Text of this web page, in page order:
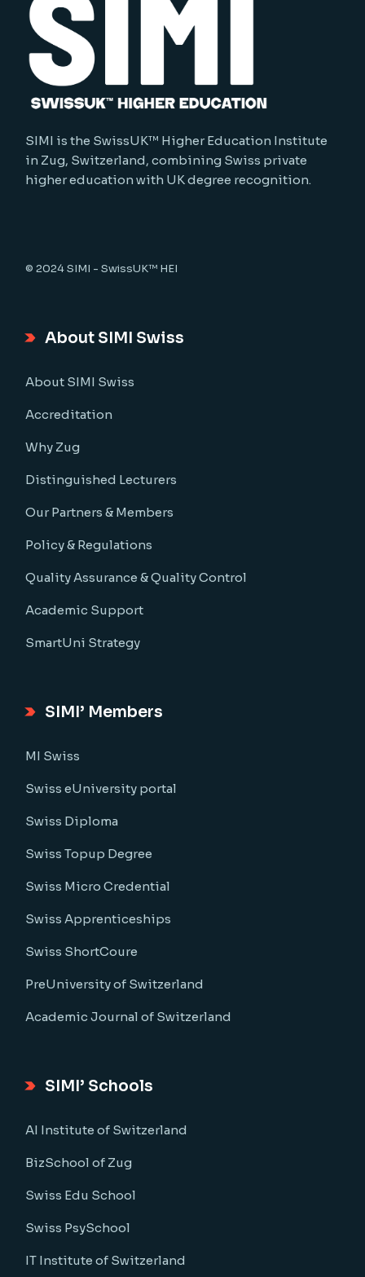
SIMI is the SwissUK™ Higher Education Institute
in Zug, Switzerland, combining Swiss private
higher education with UK degree recognition.
© 2024SIMI - SwissUK™ HEI
About SIMI Swiss
About SIMI Swiss
Accreditation
Why Zug
Distinguished Lecturers
Our Partners & Members
Policy & Regulations
Quality Assurance & Quality Control
Academic Support
SmartUni Strategy
SIMI’ Members
MI Swiss
Swiss eUniversity portal
Swiss Diploma
Swiss Topup Degree
Swiss Micro Credential
Swiss Apprenticeships
Swiss ShortCoure
PreUniversity of Switzerland
Academic Journal of Switzerland
SIMI’ Schools
AI Institute of Switzerland
BizSchool of Zug
Swiss Edu School
Swiss PsySchool
IT Institute of Switzerland